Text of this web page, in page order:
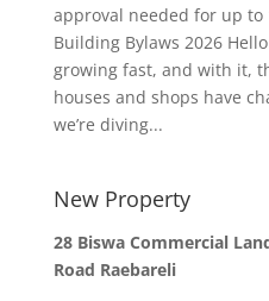
approval needed for up to
Building Bylaws 2026
growing fast, and with it,
houses and shops have
we’re diving...
New Property
28 Biswa Commercial
Road Raebareli